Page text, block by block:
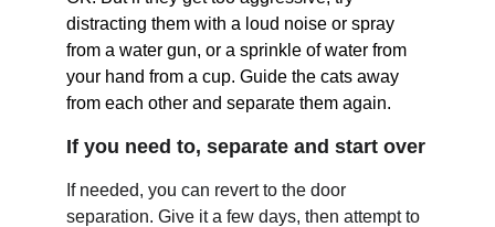
distracting them with a loud noise or spray
from a water gun, or a sprinkle of water from
your hand from a cup. Guide the cats away
from each other and separate them again.
If you need to, separate and start over
If needed, you can revert to the door
separation. Give it a few days, then attempt to